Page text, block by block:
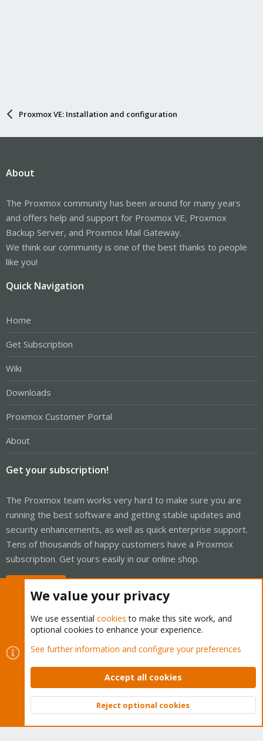
Proxmox VE: Installation and configuration
About
The Proxmox community has been around for many years
and offers help and support for Proxmox VE, Proxmox
Backup Server, and Proxmox Mail Gateway.
We think our community is one of the best thanks to people
like you!
Quick Navigation
Home
Get Subscription
Wiki
Downloads
Proxmox Customer Portal
About
Get your subscription!
The Proxmox team works very hard to make sure you are
running the best software and getting stable updates and
security enhancements, as well as quick enterprise support.
Tens of thousands of happy customers have a Proxmox
subscription. Get yours easily in our online shop.
Cookies
Proxmox Support Forum - Light Mode
Contact us
Terms and rules Privacy policy Help Home
Community platform by XenForo © 2010-2026 XenForo Ltd.
Top
We value your privacy
We use essential cookies to make this site work, and
optional cookies to enhance your experience.
See further information and configure your preferences
Accept all cookies
Reject optional cookies